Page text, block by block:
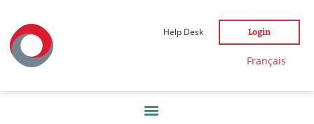
Help Desk Login
Français